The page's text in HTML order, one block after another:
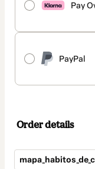
Pay
PayPal
Order details